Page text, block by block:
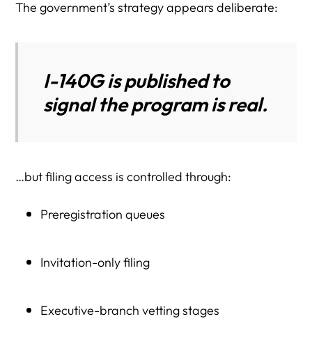
The government’s strategy appears deliberate:
I-140G is published to
signal the program is real.
…but filing access is controlled through:
Preregistration queues
Invitation-only filing
Executive-branch vetting stages